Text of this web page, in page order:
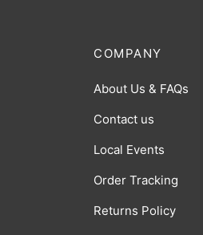
COMPANY
About Us & FAQs
Contact us
Local Events
Order Tracking
Returns Policy